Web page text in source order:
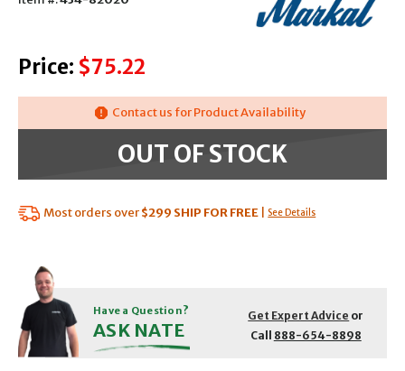
Price: $75.22
Contact us for Product Availability
OUT OF STOCK
Most orders over$299 SHIP FOR FREE See Details
Have a Question?
ASK NATE
Get Expert Advice or
Call 888-654-8898